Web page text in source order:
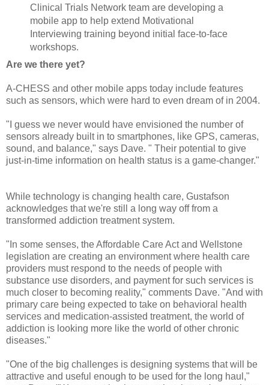
Clinical Trials Network team are developing a
mobile app to help extend Motivational
Interviewing training beyond initial face-to-face
workshops.
Are we there yet?
A-CHESS and other mobile apps today include features
such as sensors, which were hard to even dream of in 2004.
"I guess we never would have envisioned the number of
sensors already built in to smartphones, like GPS, cameras,
sound, and balance," says Dave. " Their potential to give
just-in-time information on health status is a game-changer."
While technology is changing health care, Gustafson
acknowledges that we're still a long way off from a
transformed addiction treatment system.
"In some senses, the Affordable Care Act and Wellstone
legislation are creating an environment where health care
providers must respond to the needs of people with
substance use disorders, and payment for such services is
much closer to becoming reality," comments Dave. "And with
primary care being expected to take on behavioral health
services and medication-assisted treatment, the world of
addiction is looking more like the world of other chronic
diseases."
"One of the big challenges is designing systems that will be
attractive and useful enough to be used for the long haul,"